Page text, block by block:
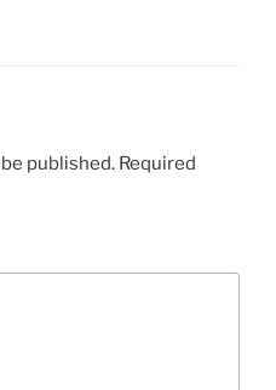
published. Required